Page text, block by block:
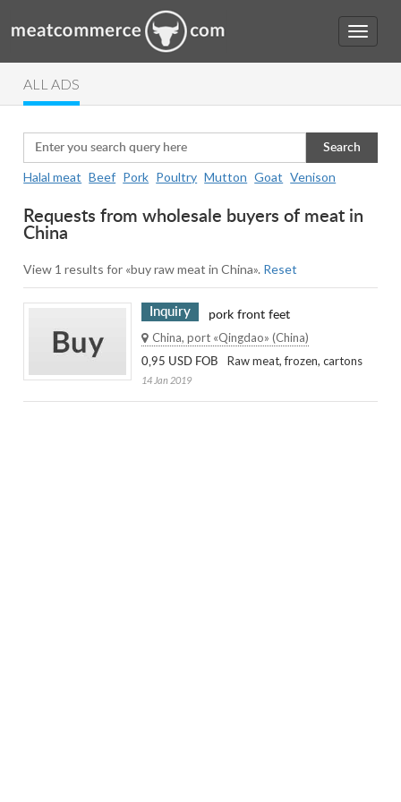
ALL ADS
Search
Halal meat Beef Pork Poultry Mutton Goat Venison
Requests from wholesale buyers of meat in
China
View 1 results for «buy raw meat in China». Reset
Inquiry pork front feet
China, port «Qingdao» (China)
0,95 USD FOB Raw meat, frozen, cartons
14 Jan 2019